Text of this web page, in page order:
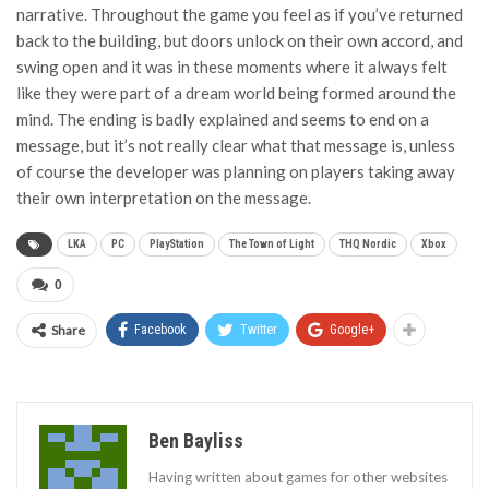
narrative. Throughout the game you feel as if you’ve returned
back to the building, but doors unlock on their own accord, and
swing open and it was in these moments where it always felt
like they were part of a dream world being formed around the
mind. The ending is badly explained and seems to end on a
message, but it’s not really clear what that message is, unless
of course the developer was planning on players taking away
their own interpretation on the message.
LKA PC PlayStation The Town of Light THQ Nordic Xbox
0
Share Facebook Twitter Google+
Ben Bayliss
Having written about games for other websites